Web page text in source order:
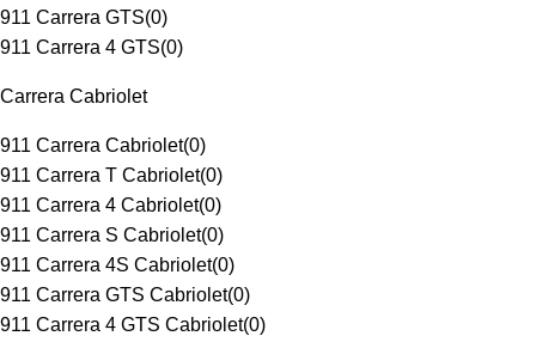
911 Carrera GTS(0)
911 Carrera 4 GTS(0)
Carrera Cabriolet
911 Carrera Cabriolet(0)
911 Carrera T Cabriolet(0)
911 Carrera 4 Cabriolet(0)
911 Carrera S Cabriolet(0)
911 Carrera 4S Cabriolet(0)
911 Carrera GTS Cabriolet(0)
911 Carrera 4 GTS Cabriolet(0)